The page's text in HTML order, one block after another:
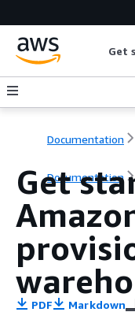
Get
Documentation
Documentation
Get
PDF Markdown